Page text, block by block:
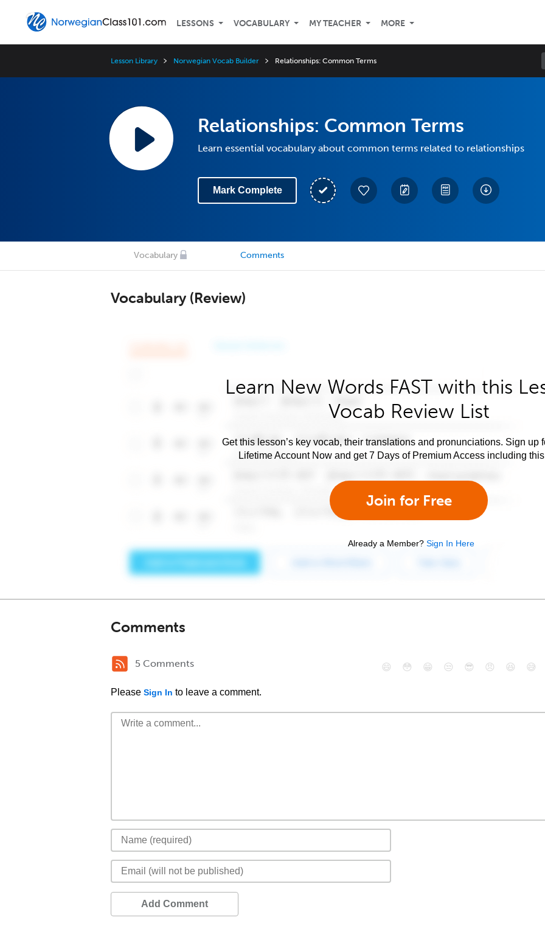
LESSONS VOCABULARY MY TEACHER MORE
Lesson Library Norwegian Vocab Builder Relationships: Common Terms
Relationships: Common Terms
Learn essential vocabulary about common terms related to relationships
Mark Complete
Vocabulary Comments
Vocabulary (Review)
Learn New Words FAST with this
Vocab Review List
Get this lesson’s key vocab, their translations and pronunciations. Sign up
Lifetime Account Now and get 7 Days of Premium Access including
Join for Free
Already a Member? Sign In Here
Comments
5 Comments
Please Sign In to leave a comment.
😄 😳 😁 😒 😎 😠 😆 😅
Add Comment